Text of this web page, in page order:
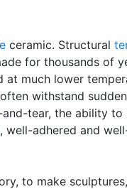
ceramic. Structural
for thousands of
much lower
withstand
tear, the ability
adhered and
to make